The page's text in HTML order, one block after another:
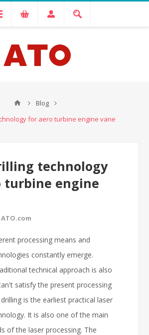
Blog
for aero turbine engine vane
technology
turbine engine
processing means and
constantly emerge.
technical approach is also
satisfy the present processing
is the earliest practical laser
It is also one of the main
of the laser processing. The